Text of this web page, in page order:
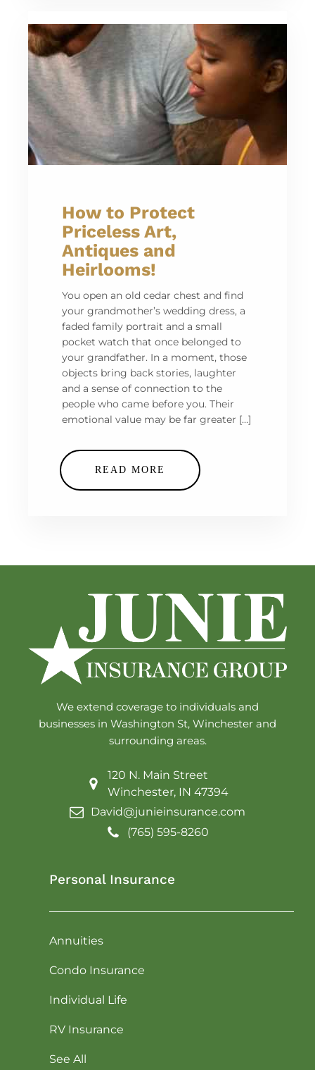
How to Protect
Priceless Art,
Antiques and
Heirlooms!
You open an old cedar chest and find
your grandmother’s wedding dress, a
faded family portrait and a small
pocket watch that once belonged to
your grandfather. In a moment, those
objects bring back stories, laughter
and a sense of connection to the
people who came before you. Their
emotional value may be far greater […]
READ MORE
We extend coverage to individuals and
businesses in Washington St, Winchester and
surrounding areas.
120 N. Main Street
Winchester, IN 47394
David@junieinsurance.com
(765) 595-8260
Personal Insurance
Annuities
Condo Insurance
Individual Life
RV Insurance
See All